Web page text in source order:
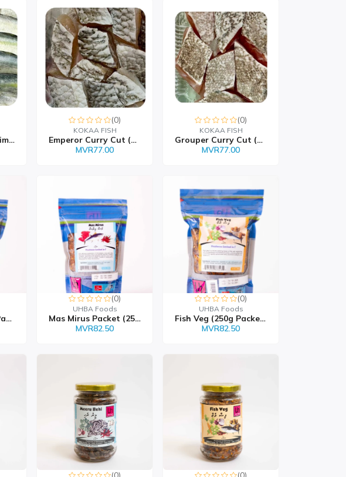
Bigeye Scad (Mushimas)
(0)
KOKAA FISH
Emperor Curry Cut (Filo...
MVR77.00
(0)
KOKAA FISH
Grouper Curry Cut (Faan...
MVR77.00
Meeru Rehi (250g Packet...
(0)
UHBA Foods
Mas Mirus Packet (250g...
MVR82.50
(0)
UHBA Foods
Fish Veg (250g Packet)
MVR82.50